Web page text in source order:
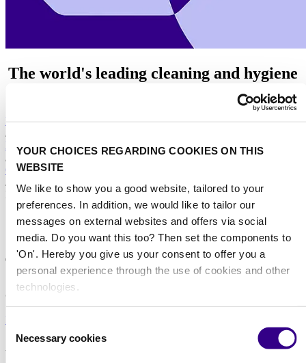
YOUR CHOICES REGARDING COOKIES ON THIS
WEBSITE
We like to show you a good website, tailored to your
preferences. In addition, we would like to tailor our
messages on external websites and offers via social
media. Do you want this too? Then set the components to
'On'. Hereby you give us your consent to offer you a
personal experience through the use of cookies and other
technologies.
Consent
Selection
Necessary cookies
The world's leading cleaning and hygiene
Home
/
Discover Interclean's expert white papers collection
/
Osram white paper on 'UV-C LEDs in Disinfection'
/
Download the Osram white paper
download
Thank you for your interest in our white paper on
'UV-C LEDs and their use in disinfection
applications'.
Download the white paper
About us